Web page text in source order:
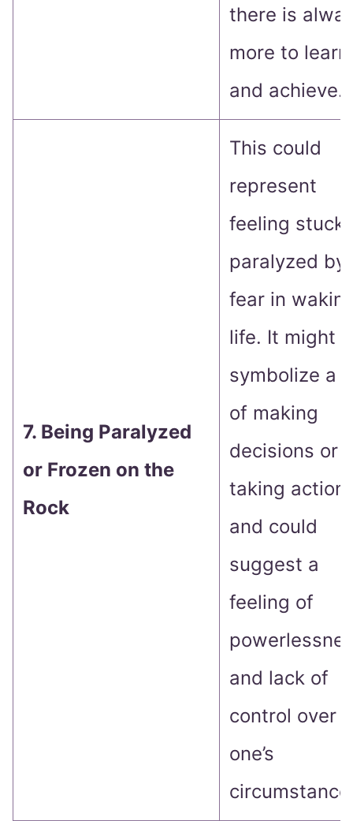
there is
more to learn
and achieve.
7. Being Paralyzed
or Frozen on the
Rock
This could
represent
feeling stuck
paralyzed by
fear in
life. It might
symbolize a
of making
decisions or
taking action
and could
suggest a
feeling of
and lack of
control over
one’s